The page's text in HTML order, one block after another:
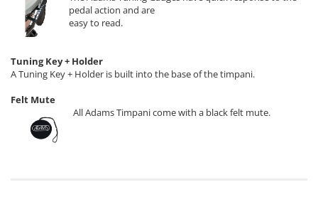
pedal action and are
easy to read.
Tuning Key + Holder
A Tuning Key + Holder is built into the base of the timpani.
Felt Mute
All Adams Timpani come with a black felt mute.